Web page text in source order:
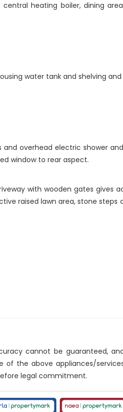
heating boiler, dining
water tank and shelving
overhead electric shower
window to rear aspect.
with wooden gates gives
raised lawn area, stone steps
cannot be guaranteed,
the above appliances/
legal commitment.